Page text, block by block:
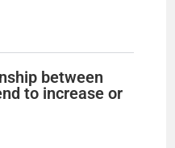
between
to increase or